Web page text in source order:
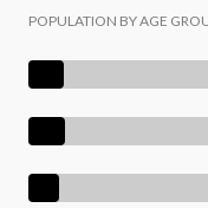
POPULATION BY AGE